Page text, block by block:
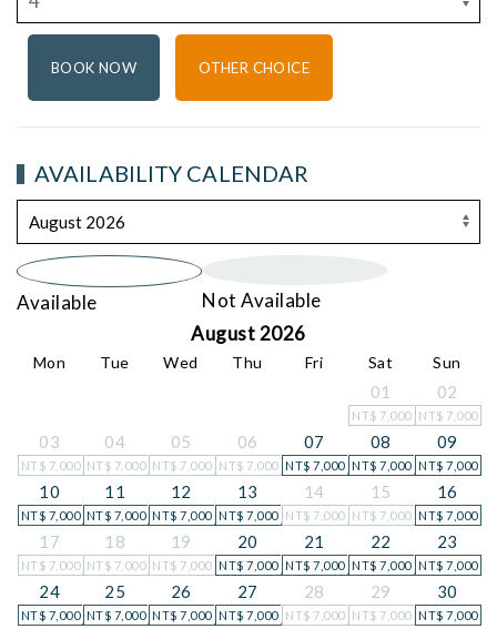
OTHER CHOICE
AVAILABILITY CALENDAR
Available
Not Available
August 2026
Mon Tue Wed Thu Fri Sat Sun
01
NT$ 7,000
02
NT$ 7,000
03
NT$ 7,000
04
NT$ 7,000
05
NT$ 7,000
06
NT$ 7,000
07
NT$ 7,000
08
NT$ 7,000
09
NT$ 7,000
10
NT$ 7,000
11
NT$ 7,000
12
NT$ 7,000
13
NT$ 7,000
14
NT$ 7,000
15
NT$ 7,000
16
NT$ 7,000
17
NT$ 7,000
18
NT$ 7,000
19
NT$ 7,000
20
NT$ 7,000
21
NT$ 7,000
22
NT$ 7,000
23
NT$ 7,000
24
NT$ 7,000
25
NT$ 7,000
26
NT$ 7,000
27
NT$ 7,000
28
NT$ 7,000
29
NT$ 7,000
30
NT$ 7,000